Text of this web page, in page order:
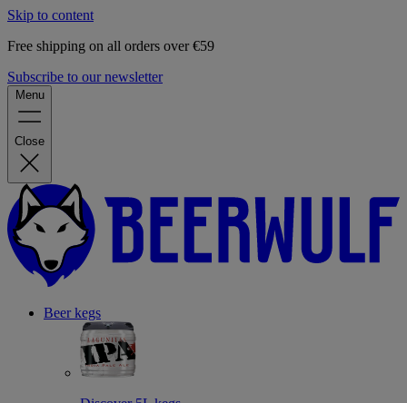
Skip to content
Free shipping on all orders over €59
Subscribe to our newsletter
Menu
Close
Beer kegs